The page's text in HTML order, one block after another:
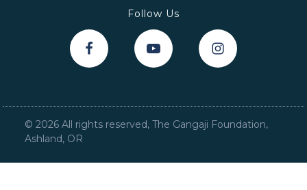
Follow Us
© 2026 All rights reserved, The Gangaji Foundation,
Ashland, OR